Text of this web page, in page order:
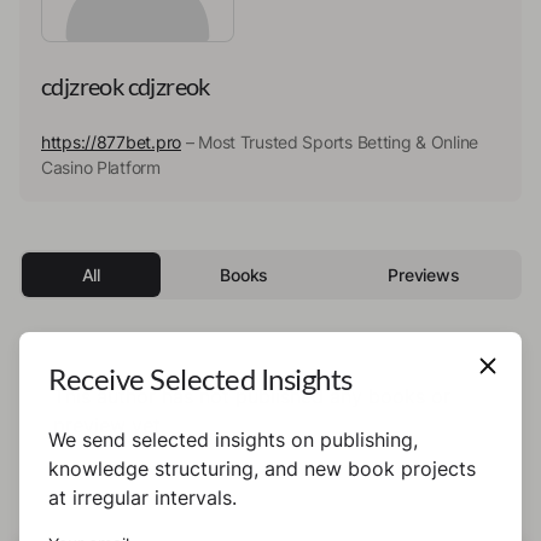
cdjzreok cdjzreok
https://877bet.pro– Most Trusted Sports Betting & Online
Casino Platform
All Books Previews
This author has not published any books or
Receive Selected Insights
We send selected insights on publishing,
knowledge structuring, and new book projects
at irregular intervals.